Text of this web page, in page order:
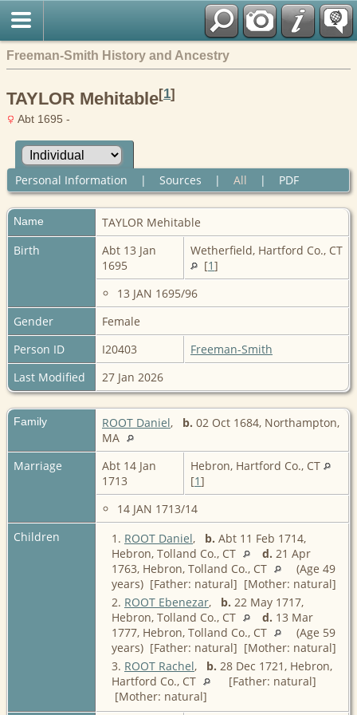
Freeman-Smith History and Ancestry
TAYLOR Mehitable[1]
Abt 1695 -
Personal Information | Sources | All | PDF
Name TAYLOR Mehitable
Birth
Abt 13 Jan
1695
Wetherfield, Hartford Co., CT
[1]
13 JAN 1695/96
Gender
Female
Person ID
I20403
Freeman-Smith
Last Modified
27 Jan 2026
Family ROOT Daniel, b. 02 Oct 1684, Northampton,
MA
Marriage
Abt 14 Jan
1713
Hebron, Hartford Co., CT
[1]
14 JAN 1713/14
Children
1. ROOT Daniel, b. Abt 11 Feb 1714,
Hebron, Tolland Co., CT
d. 21 Apr
1763, Hebron, Tolland Co., CT
(Age 49
years) [Father: natural] [Mother: natural]
2. ROOT Ebenezar, b. 22 May 1717,
Hebron, Tolland Co., CT
d. 13 Mar
1777, Hebron, Tolland Co., CT
(Age 59
years) [Father: natural] [Mother: natural]
3. ROOT Rachel, b. 28 Dec 1721, Hebron,
Hartford Co., CT
[Father: natural]
[Mother: natural]